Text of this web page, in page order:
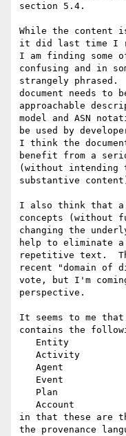
section 5.4.
While the content is
it did last time I
I am finding
confusing and in
strangely
document needs to
approachable
model and ASN
be used by
I think the
benefit from a
(without intending
substantive
I also think that a
concepts (without
changing the
help to eliminate
repetitive text.
recent "domain of
vote, but I'm
perspective.
It seems to me
contains the
in that these are
the provenance